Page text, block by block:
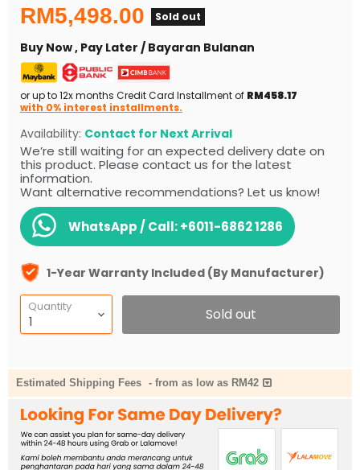
RM5,498.00 Sold out
Buy Now , Pay Later / Bayaran Bulanan
or up to 12x months Credit Card Installment of RM458.17
with 0% interest installments.
Availability: Contact for Next Arrival
We’re still waiting for an expected delivery date on
this product. Please contact us for the latest
information.
Want alternative recommendations? Let us know!
WhatsApp / Call:+6011-6862 1286
1-Year Warranty Included (By Manufacturer)
Quantity Sold out
Estimated Shipping Fees - from as low as RM42